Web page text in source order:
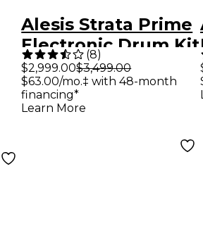
Alesis Strata Prime
Electronic Drum Kit
(8)
$2,999.00$3,499.00
$63.00/mo.‡ with 48-month
financing*
Learn More